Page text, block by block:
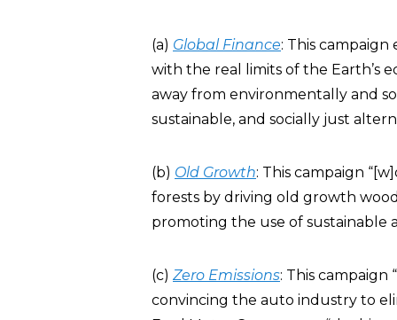
(a) Global Finance: This
with the real limits of the Earth’s
away from environmentally and
sustainable, and socially just
(b) Old Growth: This campaign
forests by driving old growth
promoting the use of sustainable
(c) Zero Emissions: This
convincing the auto industry to